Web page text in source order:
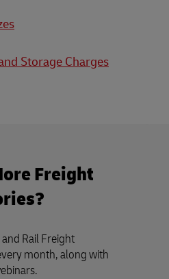
Storage Charges
Freight
Rail Freight
month, along with